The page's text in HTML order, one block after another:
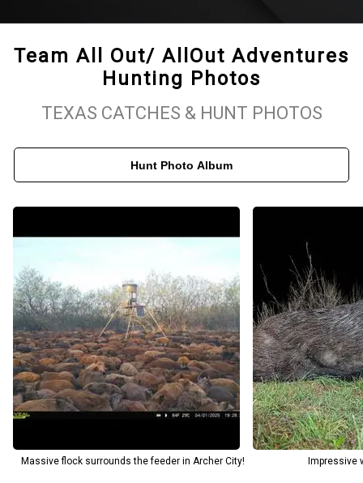
Team All Out/ AllOut Adventures
Hunting Photos
TEXAS CATCHES & HUNT PHOTOS
Hunt Photo Album
Massive flock surrounds the feeder in Archer City! Impressive